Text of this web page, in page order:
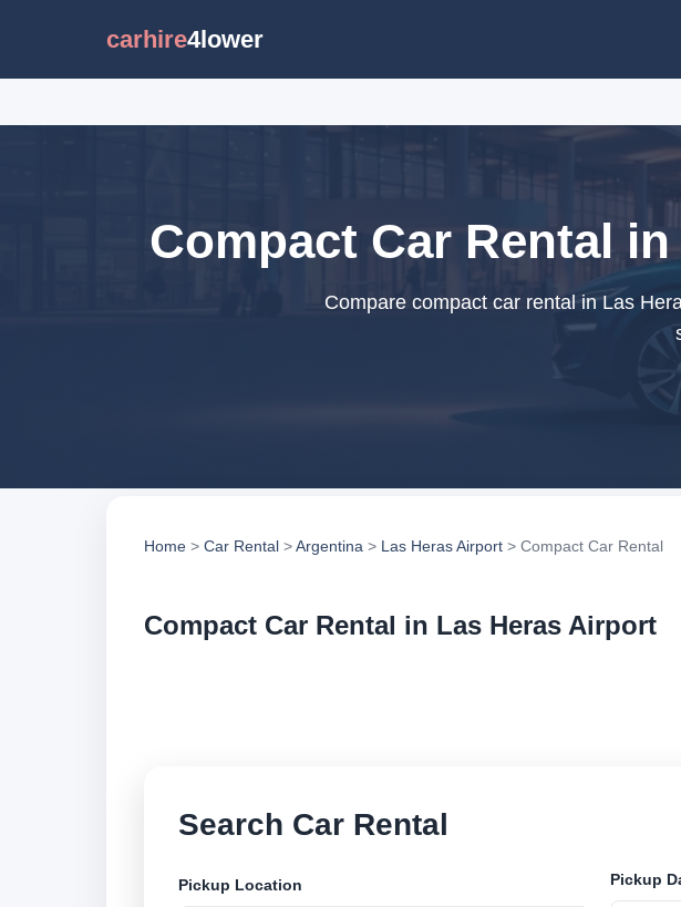
carhire4lower
Compact Car Rental
Compare compact car rental in Las
Home > Car Rental >Argentina > Las Heras Airport > Compact Car Rental
Compact Car Rental in Las Heras Airport
Search Car Rental
Pickup Location Pickup